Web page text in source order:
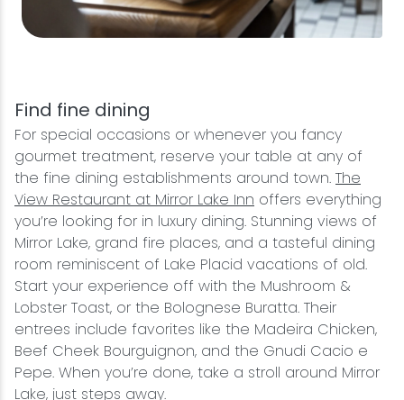
Find fine dining
For special occasions or whenever you fancy
gourmet treatment, reserve your table at any of
the fine dining establishments around town. The
View Restaurant at Mirror Lake Inn offers everything
you’re looking for in luxury dining. Stunning views of
Mirror Lake, grand fire places, and a tasteful dining
room reminiscent of Lake Placid vacations of old.
Start your experience off with the Mushroom &
Lobster Toast, or the Bolognese Buratta. Their
entrees include favorites like the Madeira Chicken,
Beef Cheek Bourguignon, and the Gnudi Cacio e
Pepe. When you’re done, take a stroll around Mirror
Lake, just steps away.